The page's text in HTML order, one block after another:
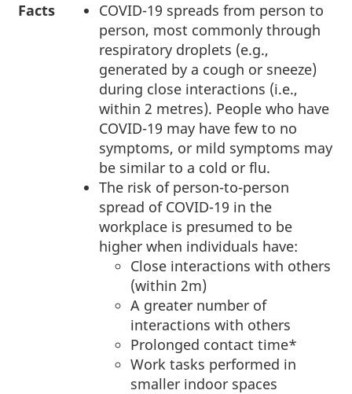
Facts
COVID-19 spreads from person to
person, most commonly through
respiratory droplets (e.g.,
generated by a cough or sneeze)
during close interactions (i.e.,
within 2 metres). People who have
COVID-19 may have few to no
symptoms, or mild symptoms may
be similar to a cold or flu.
The risk of person-to-person
spread of COVID-19 in the
workplace is presumed to be
higher when individuals have:
Close interactions with others
(within 2m)
A greater number of
interactions with others
Prolonged contact time*
Work tasks performed in
smaller indoor spaces